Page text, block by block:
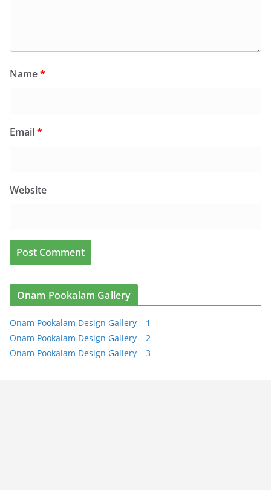
Name*
Email*
Website
Onam Pookalam Gallery
Onam Pookalam Design Gallery – 1
Onam Pookalam Design Gallery – 2
Onam Pookalam Design Gallery – 3